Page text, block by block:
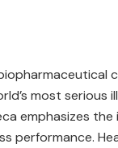
most serious
emphasizes
performance.